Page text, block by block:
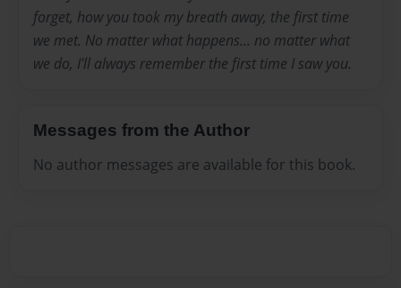
forget, how you took my breath away, the first time
we met. No matter what happens... no matter what
we do, I'll always remember the first time I saw you.
Messages from the Author
No author messages are available for this book.